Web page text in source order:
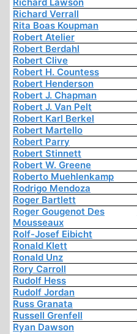
Richard Verrall
Rita Boas Koupman
Robert Atelier
Robert Berdahl
Robert Clive
Robert H. Countess
Robert Henderson
Robert J. Chapman
Robert J. Van Pelt
Robert Karl Berkel
Robert Martello
Robert Parry
Robert Stinnett
Robert W. Greene
Roberto Muehlenkamp
Rodrigo Mendoza
Roger Bartlett
Roger Gougenot Des
Mousseaux
Rolf-Josef Eibicht
Ronald Klett
Ronald Unz
Rory Carroll
Rudolf Hess
Rudolf Jordan
Russ Granata
Russell Grenfell
Ryan Dawson